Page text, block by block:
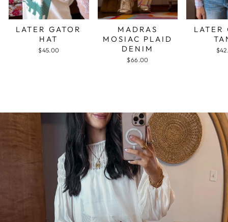
LATER GATOR
HAT
$45.00
MADRAS
MOSIAC PLAID
DENIM
$66.00
LATER